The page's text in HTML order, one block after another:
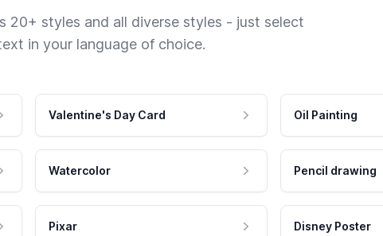
20+ styles and all diverse styles - just select
in your language of choice.
Valentine's Day Card Oil Painting
Watercolor Pencil drawing
Pixar Disney Poster